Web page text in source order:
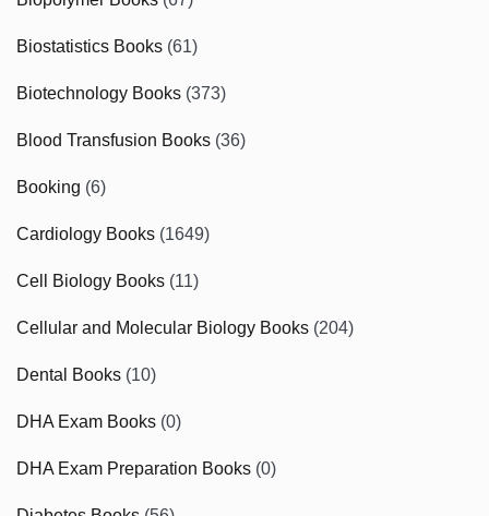
Biostatistics Books (61)
Biotechnology Books (373)
Blood Transfusion Books (36)
Booking (6)
Cardiology Books (1649)
Cell Biology Books (11)
Cellular and Molecular Biology Books (204)
Dental Books (10)
DHA Exam Books (0)
DHA Exam Preparation Books (0)